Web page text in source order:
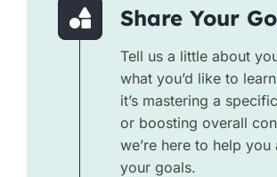
Share Your
Tell us a little about
what you’d like to
it’s mastering a
or boosting overall
we’re here to help you
your goals.